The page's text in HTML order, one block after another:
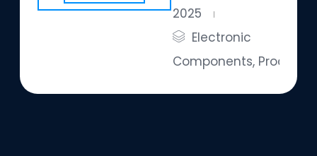
2025
Electronic
Components, Products